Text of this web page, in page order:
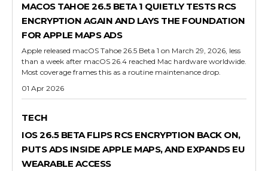
MACOS TAHOE 26.5 BETA 1 QUIETLY TESTS RCS
ENCRYPTION AGAIN AND LAYS THE FOUNDATION
FOR APPLE MAPS ADS
Apple released macOS Tahoe 26.5 Beta 1 on March 29, 2026, less
than a week after macOS 26.4 reached Mac hardware worldwide.
Most coverage frames this as a routine maintenance drop.
01 Apr 2026
TECH
IOS 26.5 BETA FLIPS RCS ENCRYPTION BACK ON,
PUTS ADS INSIDE APPLE MAPS, AND EXPANDS EU
WEARABLE ACCESS